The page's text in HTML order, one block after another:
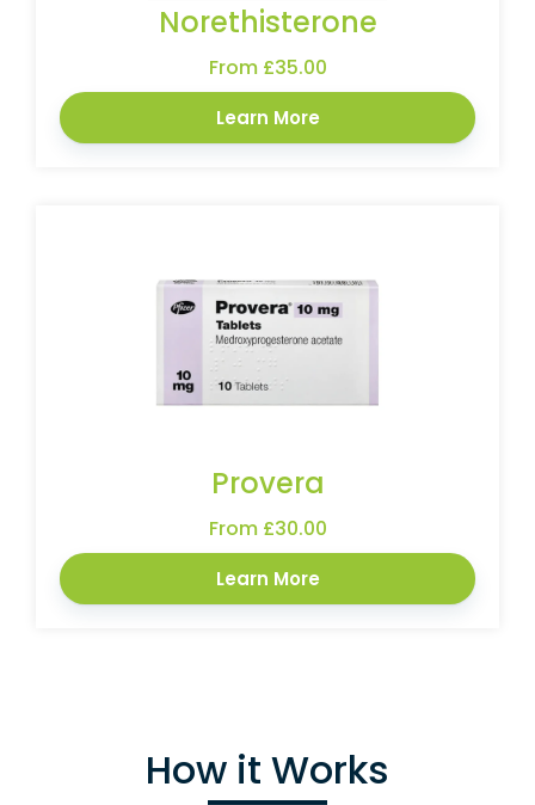
Norethisterone
From £35.00
Learn More
Provera
From £30.00
Learn More
How it Works